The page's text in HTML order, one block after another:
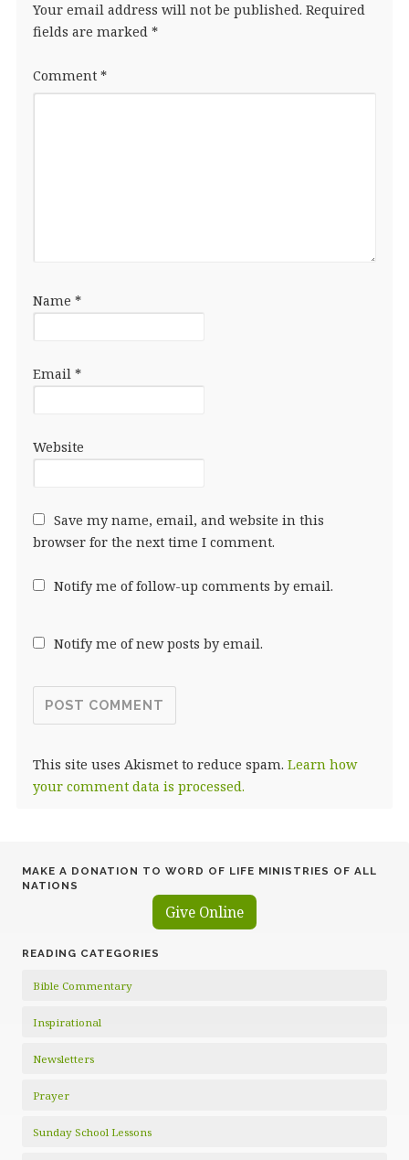
Your email address will not be published. Required
fields are marked *
Comment *
Name *
Email *
Website
Save my name, email, and website in this
browser for the next time I comment.
Notify me of follow-up comments by email.
Notify me of new posts by email.
This site uses Akismet to reduce spam. Learn how
your comment data is processed.
MAKE A DONATION TO WORD OF LIFE MINISTRIES OF ALL
NATIONS
Give Online
READING CATEGORIES
Bible Commentary
Inspirational
Newsletters
Prayer
Sunday School Lessons